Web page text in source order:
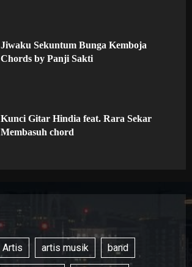
Jiwaku Sekuntum Bunga Kemboja
Chords by Panji Sakti
Kunci Gitar Hindia feat. Rara Sekar
Membasuh chord
Artis artis musik band